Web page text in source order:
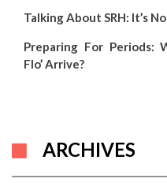
Talking About SRH: It’s
Preparing For Periods:
Flo’ Arrive?
ARCHIVES